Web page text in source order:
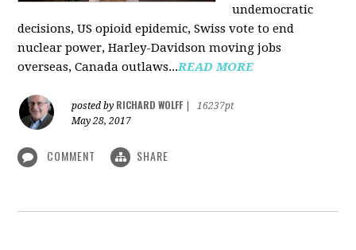
undemocratic
decisions, US opioid epidemic, Swiss vote to end
nuclear power, Harley-Davidson moving jobs
overseas, Canada outlaws...READ MORE
posted by RICHARD WOLFF
16237pt
May 28, 2017
COMMENT SHARE